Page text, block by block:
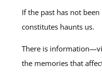
If the past has not
constitutes haunts us.
There is
the memories that